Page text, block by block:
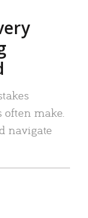
often make.
navigate